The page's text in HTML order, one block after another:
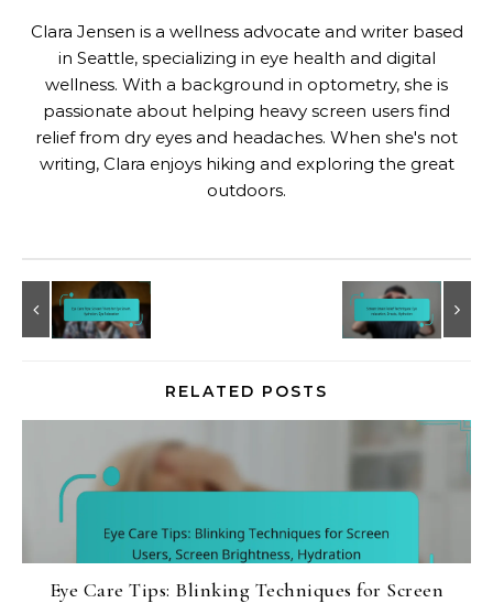
Clara Jensen is a wellness advocate and writer based
in Seattle, specializing in eye health and digital
wellness. With a background in optometry, she is
passionate about helping heavy screen users find
relief from dry eyes and headaches. When she's not
writing, Clara enjoys hiking and exploring the great
outdoors.
RELATED POSTS
Eye Care Tips: Blinking Techniques for Screen